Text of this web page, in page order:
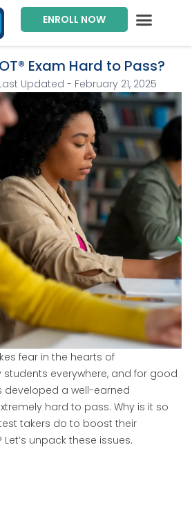
ENROLL NOW
Exam Hard to Pass?
Updated - February 21, 2025
fear in the hearts of
everywhere, and for good
developed a well-earned
hard to pass. Why is it so
takers do to boost their
unpack these issues.